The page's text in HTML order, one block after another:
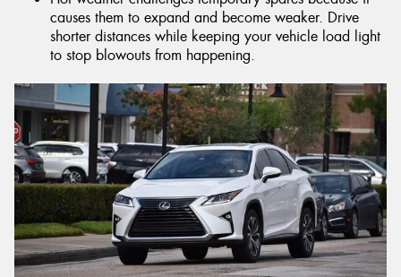
causes them to expand and become weaker. Drive
shorter distances while keeping your vehicle load light
to stop blowouts from happening.